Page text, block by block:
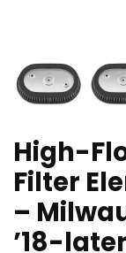
High-
Filter
–
’18-